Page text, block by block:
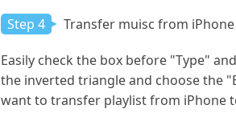
Step 4 Transfer muisc from
Easily check the box before "Type"
the inverted triangle and choose the
want to transfer playlist from iPhone